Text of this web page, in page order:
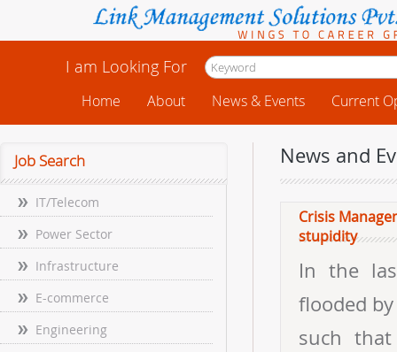
I am Looking For
Home About News & Events Current
Job Search
IT/Telecom
Power Sector
Infrastructure
E-commerce
Engineering
News and
Crisis
stupidity
In the
flooded
such